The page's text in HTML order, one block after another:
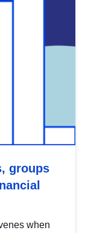
groups
when